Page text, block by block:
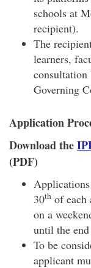
schools at
recipient).
The
learners,
consultation
Governing
Application
Download the
(PDF)
30th of each
on a
until the
To be
applicant